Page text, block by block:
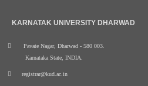
KARNATAK UNIVERSITY DHARWAD
Pavate Nagar, Dharwad - 580 003.
Karnataka State, INDIA.
registrar@kud.ac.in